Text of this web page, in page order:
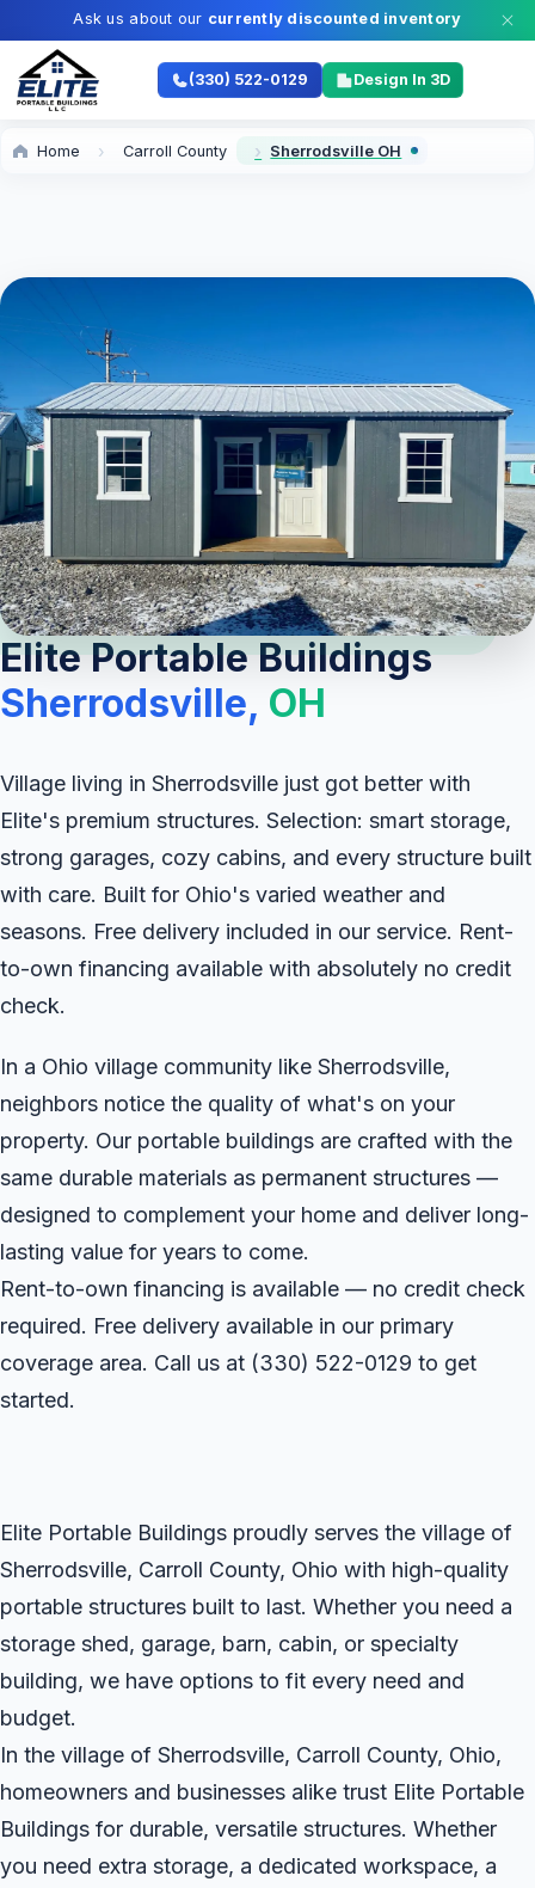
Ask us about our currently discounted inventory
(330) 522-0129 Design In 3D
Home Carroll County Sherrodsville OH
Elite Portable Buildings
Sherrodsville, OH
Village living in Sherrodsville just got better with
Elite's premium structures. Selection: smart storage,
strong garages, cozy cabins, and every structure built
with care. Built for Ohio's varied weather and
seasons. Free delivery included in our service. Rent-
to-own financing available with absolutely no credit
check.
In a Ohio village community like Sherrodsville,
neighbors notice the quality of what's on your
property. Our portable buildings are crafted with the
same durable materials as permanent structures —
designed to complement your home and deliver long-
lasting value for years to come.
Rent-to-own financing is available — no credit check
required. Free delivery available in our primary
coverage area. Call us at (330) 522-0129 to get
started.
Elite Portable Buildings proudly serves the village of
Sherrodsville, Carroll County, Ohio with high-quality
portable structures built to last. Whether you need a
storage shed, garage, barn, cabin, or specialty
building, we have options to fit every need and
budget.
In the village of Sherrodsville, Carroll County, Ohio,
homeowners and businesses alike trust Elite Portable
Buildings for durable, versatile structures. Whether
you need extra storage, a dedicated workspace, a